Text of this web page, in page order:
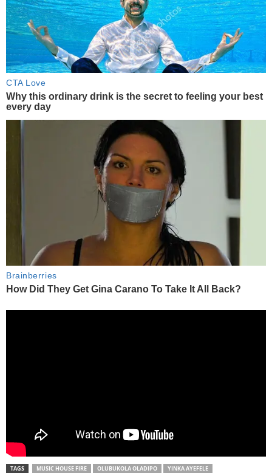
TAGS MUSIC HOUSE FIRE OLUBUKOLA OLADIPO YINKA AYEFELE